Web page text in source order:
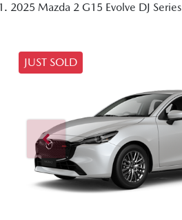
2025 Mazda 2 G15 Evolve DJ Series
JUST SOLD